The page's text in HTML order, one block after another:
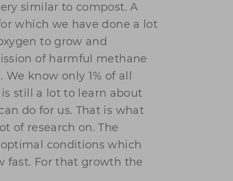
similar to compost. A
which we have done a lot
to grow and
of harmful methane
know only 1% of all
still a lot to learn about
do for us. That is what
of research on. The
conditions which
fast. For that growth the